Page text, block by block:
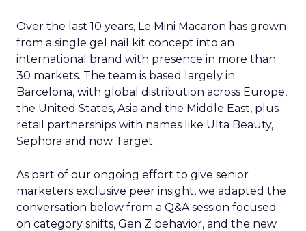
Over the last 10 years, Le Mini Macaron has grown
from a single gel nail kit concept into an
international brand with presence in more than
30 markets. The team is based largely in
Barcelona, with global distribution across Europe,
the United States, Asia and the Middle East, plus
retail partnerships with names like Ulta Beauty,
Sephora and now Target.
As part of our ongoing effort to give senior
marketers exclusive peer insight, we adapted the
conversation below from a Q&A session focused
on category shifts, Gen Z behavior, and the new